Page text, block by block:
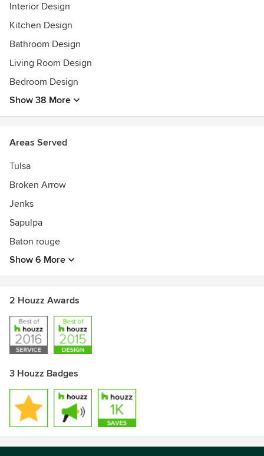
Interior Design
Kitchen Design
Bathroom Design
Living Room Design
Bedroom Design
Show 38 More
Areas Served
Tulsa
Broken Arrow
Jenks
Sapulpa
Baton rouge
Show 6 More
2 Houzz Awards
3 Houzz Badges